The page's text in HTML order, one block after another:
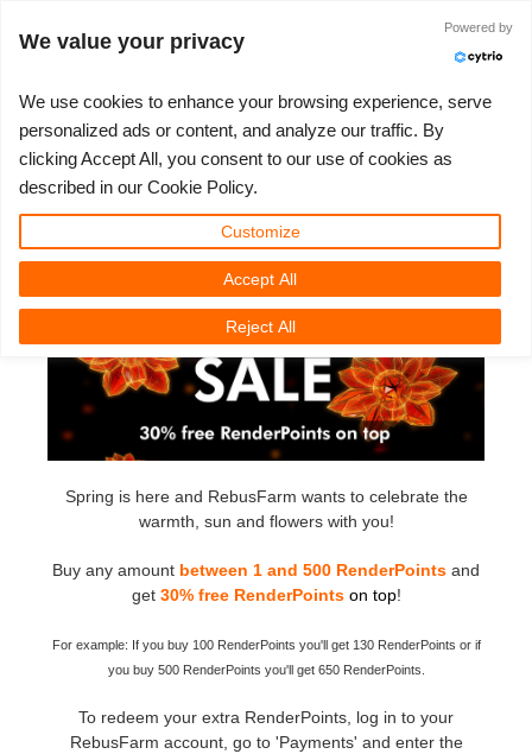
SUPPORT TICKET
Show Tickets
MINHA REBUS
ControlCenter
Unlimited Render
Support Ticket
Pedidos
Editar Perfil
TeamManager
3D ARTIST OF THE YEAR
2023
2021
2019
COMPETIÇÕES
Creative 3D Lab. Challenge
Memories Challenge
Summer Vibes 3D Challenge
COMUNIDADE
Blog
RebusArt
Making-ofs
3D Artist of the Month
3D Artist of the Year
SUPORTE
Guia de instruções
Tutoriais
Contate o Suporte
PREÇOS
Preços e Descontos
Aluguel de Render Ilimitado
SOFTWARE 3D
3ds Max
Maya
V-Ray
Redshift
Arnold
VAMOS LÁ
Guia Rápido
TeamManager
Iniciar sessão
Spring Sale 2022
Monday, May 16th, 2022
Spring is here and RebusFarm wants to celebrate the
warmth, sun and flowers with you!
Buy any amount between 1 and 500 RenderPoints and
get 30% free RenderPoints on top!
For example: If you buy 100 RenderPoints you'll get 130 RenderPoints or if
you buy 500 RenderPoints you'll get 650 RenderPoints.
To redeem your extra RenderPoints, log in to your
RebusFarm account, go to 'Payments' and enter the
We value your privacy
Powered by
We use cookies to enhance your browsing experience, serve
personalized ads or content, and analyze our traffic. By
clicking Accept All, you consent to our use of cookies as
described in our Cookie Policy.
Customize
Reject All
Accept All